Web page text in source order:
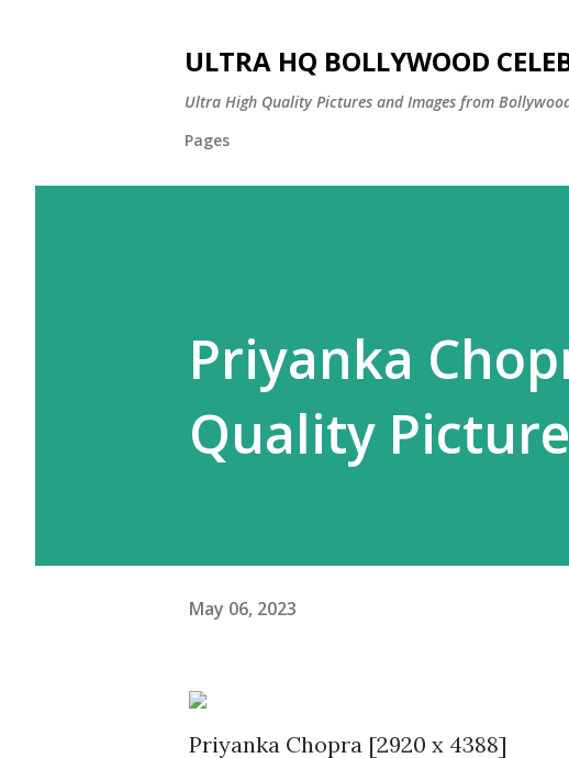
ULTRA HQ BOLLYWOOD
Ultra High Quality Pictures and Images from
Pages
Priyanka
Quality
May 06, 2023
Priyanka Chopra [2920 x 4388]